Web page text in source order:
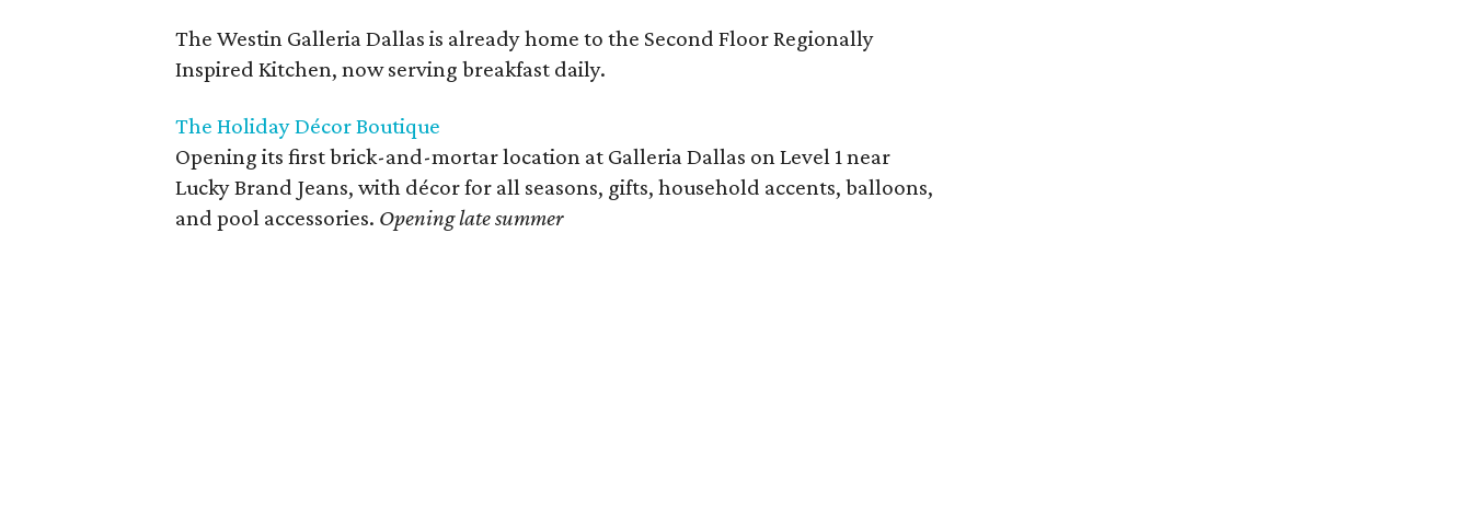
The Westin Galleria Dallas is already home to the Second Floor Regionally
Inspired Kitchen, now serving breakfast daily.
The Holiday Décor Boutique
Opening its first brick-and-mortar location at Galleria Dallas on Level 1 near
Lucky Brand Jeans, with décor for all seasons, gifts, household accents, balloons,
and pool accessories. Opening late summer